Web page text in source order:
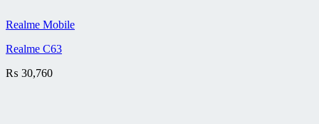
Realme Mobile
Realme C63
₨ 30,760